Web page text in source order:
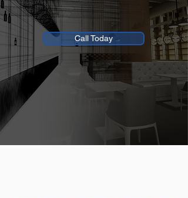
Closed Sunday
Call Today
Offering 0% Intro APR Financing